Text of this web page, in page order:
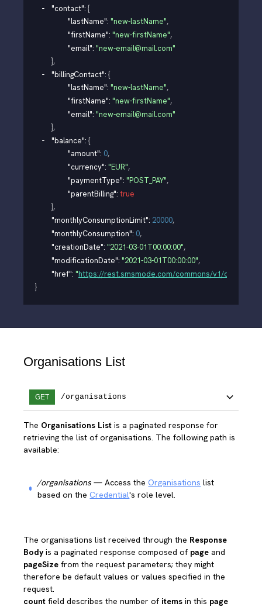
"contact": {
"lastName": "new-lastName",
"firstName": "new-firstName",
"email": "new-email@mail.com"
},
"billingContact": {
"lastName": "new-lastName",
"firstName": "new-firstName",
"email": "new-email@mail.com"
},
"balance": {
"amount": 0,
"currency": "EUR",
"paymentType": "POST_PAY",
"parentBilling": true
},
"monthlyConsumptionLimit": 20000,
"monthlyConsumption": 0,
"creationDate": "2021-03-01T00:00:00",
"modificationDate": "2021-03-01T00:00:00",
"href": "https://rest.smsmode.com/commons/v1/
}
Organisations List
GET /organisations
The Organisations List is a paginated response for
retrieving the list of organisations. The following path is
available:
/organisations — Access the Organisations list
based on the Credential's role level.
The organisations list received through the Response
Body is a paginated response composed of page and
pageSize from the request parameters; they might
therefore be default values or values specified in the
request.
count field describes the number of items in this page